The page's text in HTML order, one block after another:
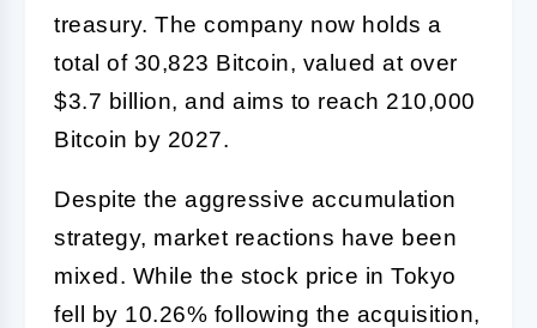
treasury. The company now holds a
total of 30,823 Bitcoin, valued at over
$3.7 billion, and aims to reach 210,000
Bitcoin by 2027.
Despite the aggressive accumulation
strategy, market reactions have been
mixed. While the stock price in Tokyo
fell by 10.26% following the acquisition,